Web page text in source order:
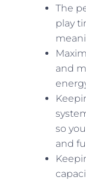
The
play
and
so
and